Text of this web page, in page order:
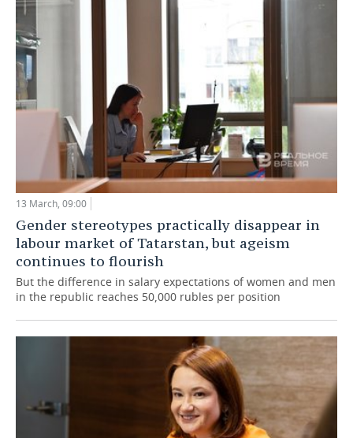
13 March, 09:00
Gender stereotypes practically disappear in
labour market of Tatarstan, but ageism
continues to flourish
But the difference in salary expectations of women and men
in the republic reaches 50,000 rubles per position